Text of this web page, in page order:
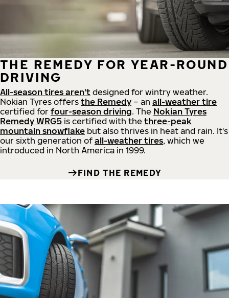
THE REMEDY FOR YEAR-ROUND
DRIVING
All-season tires aren't designed for wintry weather.
Nokian Tyres offers the Remedy – an all-weather tire
certified for four-season driving. The Nokian Tyres
Remedy WRG5 is certified with the three-peak
mountain snowflake but also thrives in heat and rain. It's
our sixth generation of all-weather tires, which we
introduced in North America in 1999.
FIND THE REMEDY